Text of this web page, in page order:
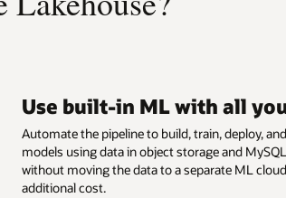
Use built-in ML with all
Automate the pipeline to build, train, deploy,
models using data in object storage and
without moving the data to a separate ML
additional cost.